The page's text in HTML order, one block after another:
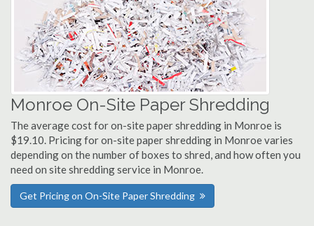
Monroe On-Site Paper Shredding
The average cost for on-site paper shredding in Monroe is
$19.10. Pricing for on-site paper shredding in Monroe varies
depending on the number of boxes to shred, and how often you
need on site shredding service in Monroe.
Get Pricing on On-Site Paper Shredding